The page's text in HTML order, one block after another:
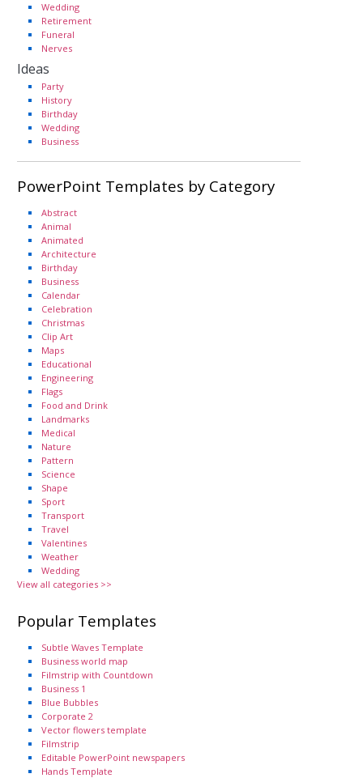
Wedding
Retirement
Funeral
Nerves
Ideas
Party
History
Birthday
Wedding
Business
PowerPoint Templates by Category
Abstract
Animal
Animated
Architecture
Birthday
Business
Calendar
Celebration
Christmas
Clip Art
Maps
Educational
Engineering
Flags
Food and Drink
Landmarks
Medical
Nature
Pattern
Science
Shape
Sport
Transport
Travel
Valentines
Weather
Wedding
View all categories >>
Popular Templates
Subtle Waves Template
Business world map
Filmstrip with Countdown
Business 1
Blue Bubbles
Corporate 2
Vector flowers template
Filmstrip
Editable PowerPoint newspapers
Hands Template